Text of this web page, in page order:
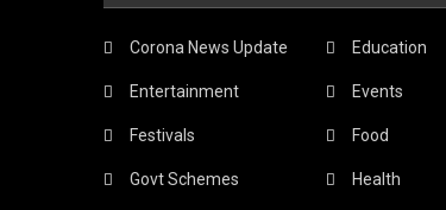
Corona News Update Education
Entertainment Events
Festivals Food
Govt Schemes Health